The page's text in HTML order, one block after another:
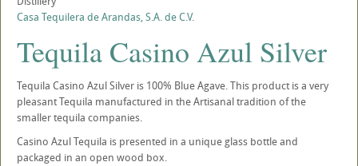
Casa Tequilera de Arandas, S.A. de C.V.
Tequila Casino Azul Silver
Tequila Casino Azul Silver is 100% Blue Agave. This product is a very
pleasant Tequila manufactured in the Artisanal tradition of the
smaller tequila companies.
Casino Azul Tequila is presented in a unique glass bottle and
packaged in an open wood box.